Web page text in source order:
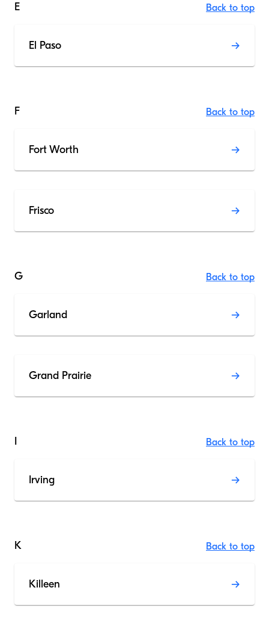
E Back to top
El Paso
F Back to top
Fort Worth
Frisco
G Back to top
Garland
Grand Prairie
Back to top
Irving
K Back to top
Killeen